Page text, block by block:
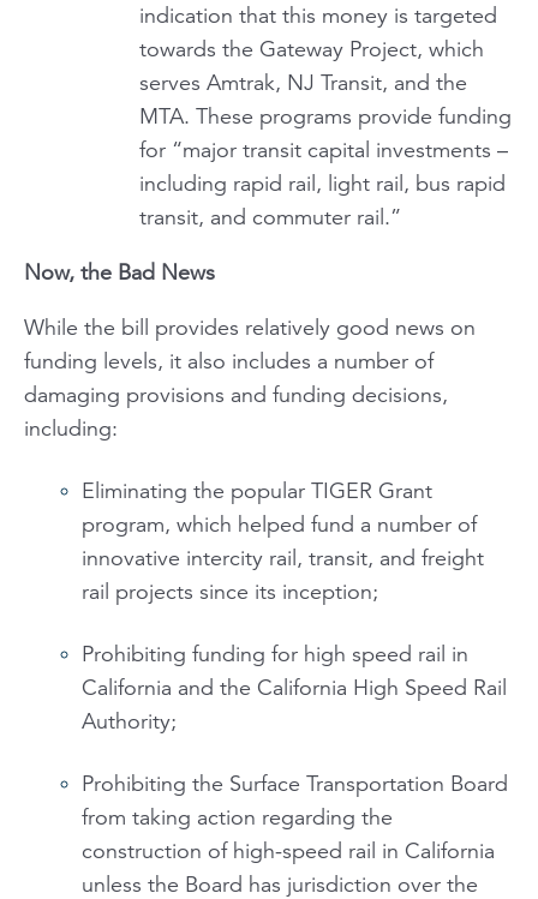
indication that this money is targeted
towards the Gateway Project, which
serves Amtrak, NJ Transit, and the
MTA. These programs provide funding
for “major transit capital investments –
including rapid rail, light rail, bus rapid
transit, and commuter rail.”
Now, the Bad News
While the bill provides relatively good news on
funding levels, it also includes a number of
damaging provisions and funding decisions,
including:
Eliminating the popular TIGER Grant
program, which helped fund a number of
innovative intercity rail, transit, and freight
rail projects since its inception;
Prohibiting funding for high speed rail in
California and the California High Speed Rail
Authority;
Prohibiting the Surface Transportation Board
from taking action regarding the
construction of high-speed rail in California
unless the Board has jurisdiction over the